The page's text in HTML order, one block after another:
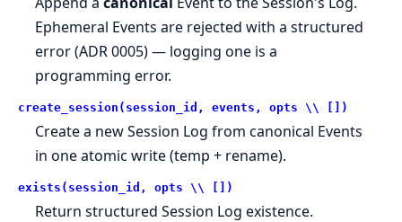
Ephemeral Events are rejected with a structured
error (ADR 0005) — logging one is a
programming error.
create_session(session_id, events, opts \\ [])
Create a new Session Log from canonical Events
in one atomic write (temp + rename).
exists(session_id, opts \\ [])
Return structured Session Log existence.